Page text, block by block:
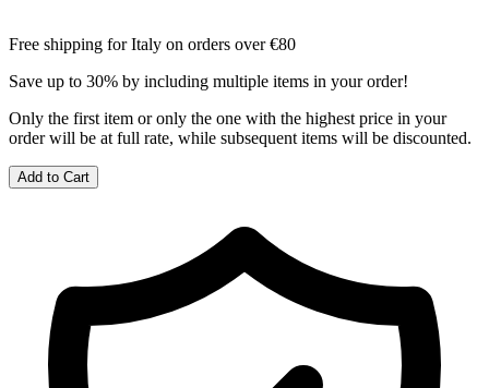
Free shipping for Italy on orders over €80
Save up to 30% by including multiple items in your order!
Only the first item or only the one with the highest price in your
order will be at full rate, while subsequent items will be discounted.
Add to Cart